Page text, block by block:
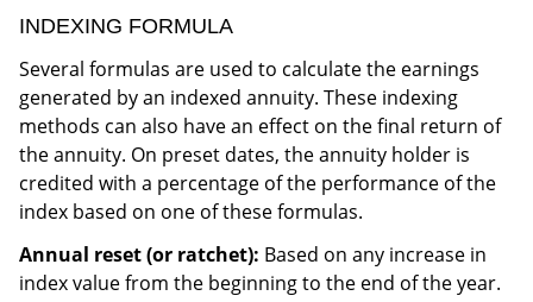
INDEXING FORMULA
Several formulas are used to calculate the earnings
generated by an indexed annuity. These indexing
methods can also have an effect on the final return of
the annuity. On preset dates, the annuity holder is
credited with a percentage of the performance of the
index based on one of these formulas.
Annual reset (or ratchet): Based on any increase in
index value from the beginning to the end of the year.